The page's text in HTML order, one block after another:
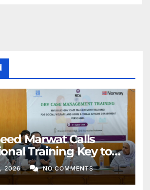
Marwat Calls
Training Key to
Services
2026 NO COMMENTS